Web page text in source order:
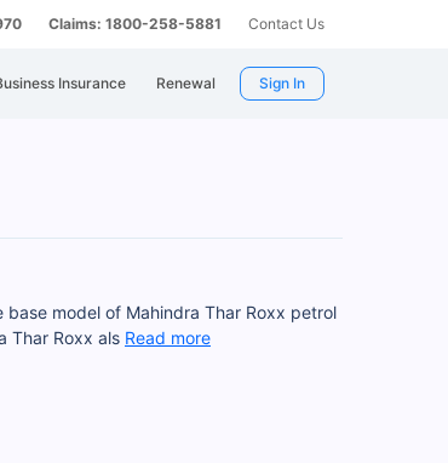
Claims: 1800-258-5881 Contact Us
Insurance Renewal Sign In
base model of Mahindra Thar Roxx petrol
Thar Roxx als Read more